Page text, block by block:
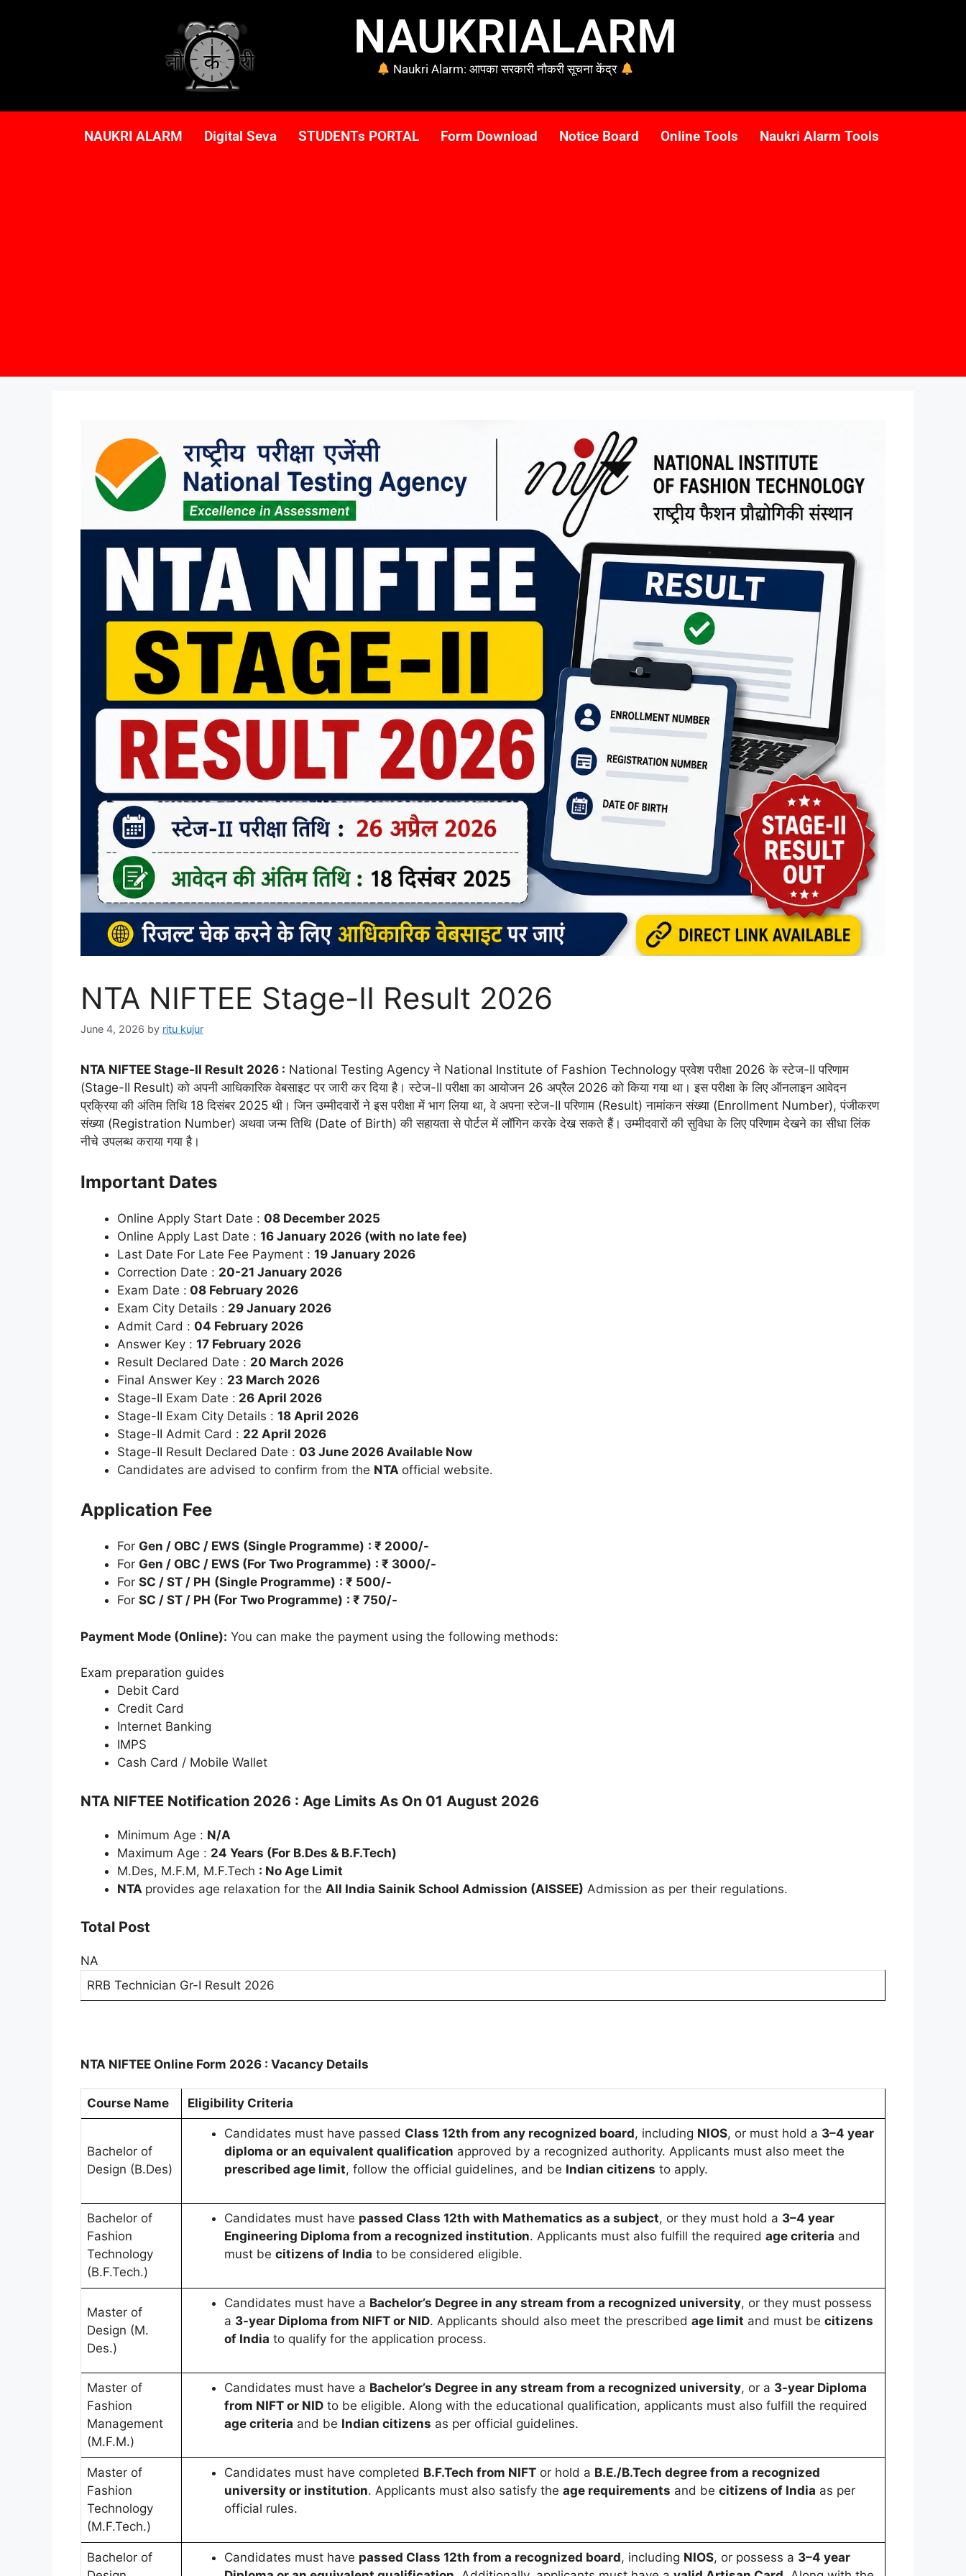
NAUKRIALARM
Naukri Alarm: आपका सरकारी नौकरी सूचना केंद्र
NAUKRI ALARM Digital Seva STUDENTs PORTAL Form Download Notice Board Online Tools Naukri Alarm Tools
NTA NIFTEE Stage-II Result 2026
June 4, 2026 by ritu kujur
NTA NIFTEE Stage-II Result 2026 : National Testing Agency ने National Institute of Fashion Technology प्रवेश परीक्षा 2026 के स्टेज-II परिणाम
(Stage-II Result) को अपनी आधिकारिक वेबसाइट पर जारी कर दिया है। स्टेज-II परीक्षा का आयोजन 26 अप्रैल 2026 को किया गया था। इस परीक्षा के लिए ऑनलाइन आवेदन
प्रक्रिया की अंतिम तिथि 18 दिसंबर 2025 थी। जिन उम्मीदवारों ने इस परीक्षा में भाग लिया था, वे अपना स्टेज-II परिणाम (Result) नामांकन संख्या (Enrollment Number), पंजीकरण
संख्या (Registration Number) अथवा जन्म तिथि (Date of Birth) की सहायता से पोर्टल में लॉगिन करके देख सकते हैं। उम्मीदवारों की सुविधा के लिए परिणाम देखने का सीधा लिंक
नीचे उपलब्ध कराया गया है।
Important Dates
Online Apply Start Date : 08 December 2025
Online Apply Last Date : 16 January 2026 (with no late fee)
Last Date For Late Fee Payment : 19 January 2026
Correction Date : 20-21 January 2026
Exam Date : 08 February 2026
Exam City Details : 29 January 2026
Admit Card : 04 February 2026
Answer Key : 17 February 2026
Result Declared Date : 20 March 2026
Final Answer Key : 23 March 2026
Stage-II Exam Date : 26 April 2026
Stage-II Exam City Details : 18 April 2026
Stage-II Admit Card : 22 April 2026
Stage-II Result Declared Date : 03 June 2026 Available Now
Candidates are advised to confirm from the NTA official website.
Application Fee
For Gen / OBC / EWS (Single Programme) : ₹ 2000/-
For Gen / OBC / EWS (For Two Programme) : ₹ 3000/-
For SC / ST / PH (Single Programme) : ₹ 500/-
For SC / ST / PH (For Two Programme) : ₹ 750/-
Payment Mode (Online): You can make the payment using the following methods:
Exam preparation guides
Debit Card
Credit Card
Internet Banking
IMPS
Cash Card / Mobile Wallet
NTA NIFTEE Notification 2026 : Age Limits As On 01 August 2026
Minimum Age : N/A
Maximum Age : 24 Years (For B.Des & B.F.Tech)
M.Des, M.F.M, M.F.Tech : No Age Limit
NTA provides age relaxation for the All India Sainik School Admission (AISSEE) Admission as per their regulations.
Total Post
NA
RRB Technician Gr-I Result 2026
NTA NIFTEE Online Form 2026 : Vacancy Details
Course Name Eligibility Criteria
Bachelor of
Design (B.Des)
Candidates must have passed Class 12th from any recognized board, including NIOS, or must hold a 3–4 year
diploma or an equivalent qualification approved by a recognized authority. Applicants must also meet the
prescribed age limit, follow the official guidelines, and be Indian citizens to apply.
Bachelor of
Fashion
Technology
(B.F.Tech.)
Candidates must have passed Class 12th with Mathematics as a subject, or they must hold a 3–4 year
Engineering Diploma from a recognized institution. Applicants must also fulfill the required age criteria and
must be citizens of India to be considered eligible.
Master of
Design (M.
Des.)
Candidates must have a Bachelor’s Degree in any stream from a recognized university, or they must possess
a 3-year Diploma from NIFT or NID. Applicants should also meet the prescribed age limit and must be citizens
of India to qualify for the application process.
Master of
Fashion
Management
(M.F.M.)
Candidates must have a Bachelor’s Degree in any stream from a recognized university, or a 3-year Diploma
from NIFT or NID to be eligible. Along with the educational qualification, applicants must also fulfill the required
age criteria and be Indian citizens as per official guidelines.
Master of
Fashion
Technology
(M.F.Tech.)
Candidates must have completed B.F.Tech from NIFT or hold a B.E./B.Tech degree from a recognized
university or institution. Applicants must also satisfy the age requirements and be citizens of India as per
official rules.
Bachelor of
Candidates must have passed Class 12th from a recognized board, including NIOS, or possess a 3–4 year